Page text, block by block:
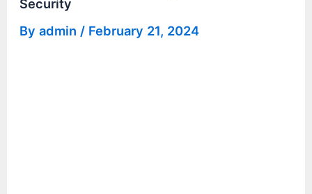
Security
Byadmin / February 21, 2024